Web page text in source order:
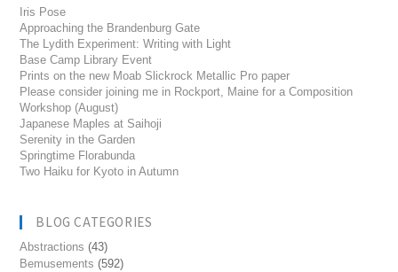
Iris Pose
Approaching the Brandenburg Gate
The Lydith Experiment: Writing with Light
Base Camp Library Event
Prints on the new Moab Slickrock Metallic Pro paper
Please consider joining me in Rockport, Maine for a Composition
Workshop (August)
Japanese Maples at Saihoji
Serenity in the Garden
Springtime Florabunda
Two Haiku for Kyoto in Autumn
BLOG CATEGORIES
Abstractions (43)
Bemusements (592)